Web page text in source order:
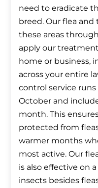
need to eradicate
breed. Our flea
these areas
apply our
home or business,
across your entire
control service
October and
month. This
protected from
warmer months
most active. Our
is also effective on
insects besides